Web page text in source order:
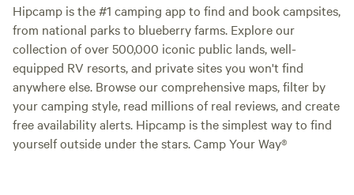
Hipcamp is the #1 camping app to find and book campsites,
from national parks to blueberry farms. Explore our
collection of over 500,000 iconic public lands, well-
equipped RV resorts, and private sites you won't find
anywhere else. Browse our comprehensive maps, filter by
your camping style, read millions of real reviews, and create
free availability alerts. Hipcamp is the simplest way to find
yourself outside under the stars. Camp Your Way®